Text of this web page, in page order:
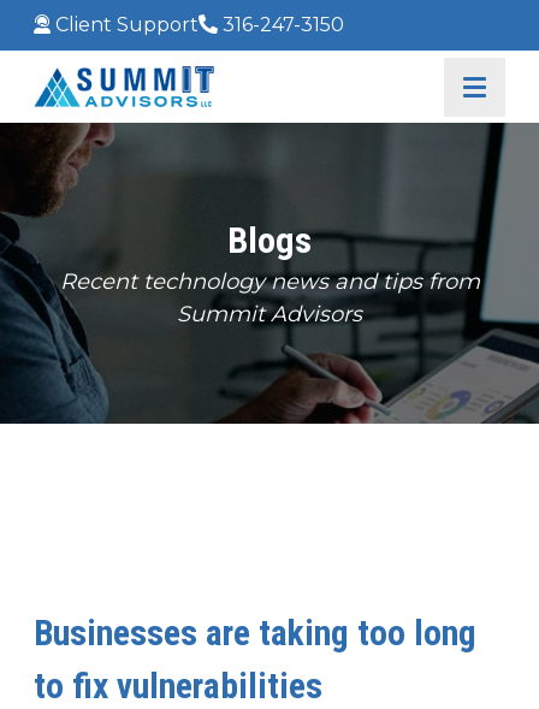
Client Support 316-247-3150
Blogs
Recent technology news and tips from
Summit Advisors
Businesses are taking too long
to fix vulnerabilities